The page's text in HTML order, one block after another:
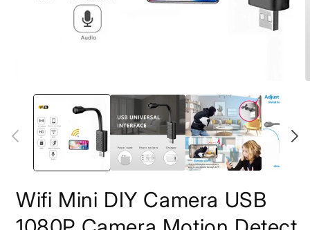
media
modal
Wifi Mini DIY Camera USB